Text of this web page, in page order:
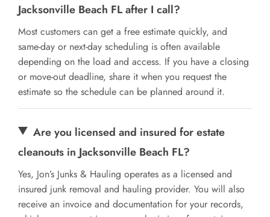
Jacksonville Beach FL after I call?
Most customers can get a free estimate quickly, and
same-day or next-day scheduling is often available
depending on the load and access. If you have a closing
or move-out deadline, share it when you request the
estimate so the schedule can be planned around it.
Are you licensed and insured for estate
cleanouts in Jacksonville Beach FL?
Yes, Jon’s Junks & Hauling operates as a licensed and
insured junk removal and hauling provider. You will also
receive an invoice and documentation for your records,